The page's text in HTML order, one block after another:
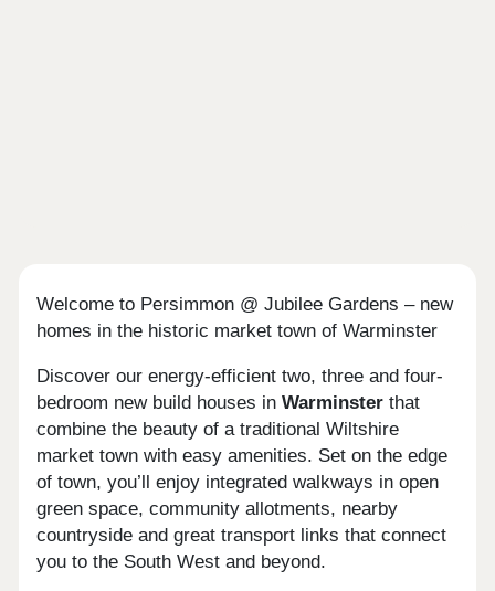
Welcome to Persimmon @ Jubilee Gardens – new
homes in the historic market town of Warminster
Discover our energy-efficient two, three and four-
bedroom new build houses inWarminster that
combine the beauty of a traditional Wiltshire
market town with easy amenities. Set on the edge
of town, you’ll enjoy integrated walkways in open
green space, community allotments, nearby
countryside and great transport links that connect
you to the South West and beyond.